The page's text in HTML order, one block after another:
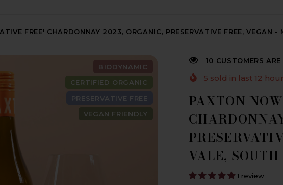
FREE' CHARDONNAY 2023, ORGANIC, PRESERVATIVE FREE, VEGAN
BIODYNAMIC
CERTIFIED ORGANIC
PRESERVATIVE FREE
VEGAN FRIENDLY
10 CUSTOMERS
5 sold in last 12
PAXTON
VALE,
1 review